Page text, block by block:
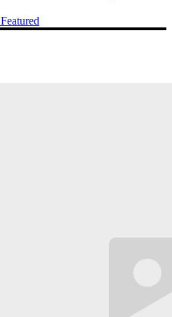
Featured